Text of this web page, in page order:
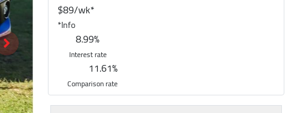
$89/wk*
*Info
8.99%
Interest rate
11.61%
Comparison rate